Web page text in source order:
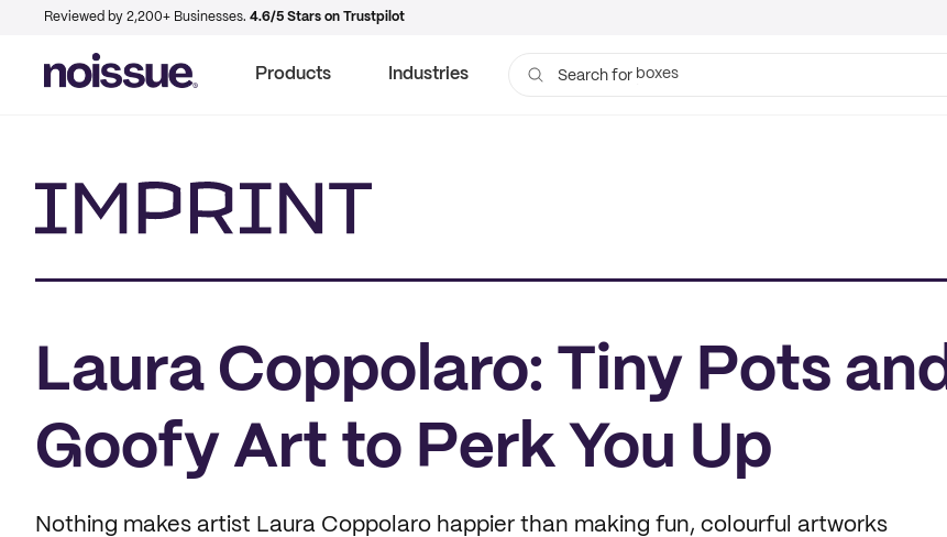
Reviewed by 2,200+ Businesses. 4.6/5 Stars on Trustpilot
Products Industries Search for bags
Laura Coppolaro: Tiny Pots and
Goofy Art to Perk You Up
Nothing makes artist Laura Coppolaro happier than making fun, colourful artworks